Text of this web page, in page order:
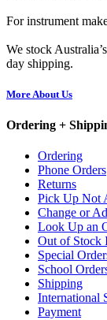
For instrument
We stock
day shipping.
More About Us
Ordering +
Ordering
Phone Orders
Returns
Pick Up Not
Change or
Look Up an
Out of Stock
Special
School
Shipping
International
Payment